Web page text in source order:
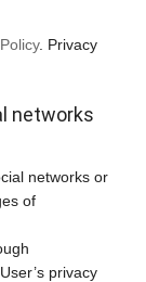
. Privacy
networks
networks or
of
privacy